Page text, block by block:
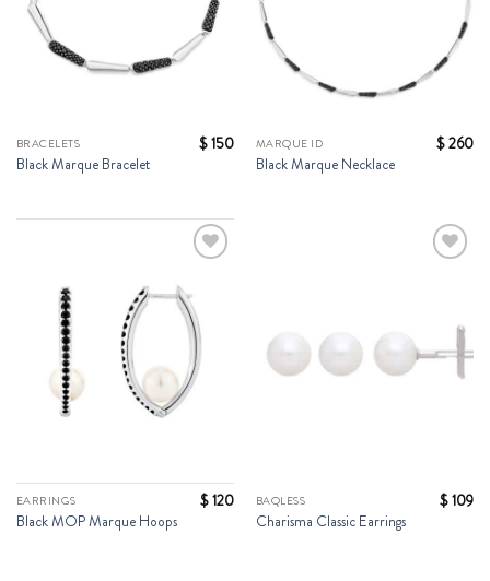
BRACELETS
Black Marque Bracelet
$150 MARQUE ID
Black Marque Necklace
$260
Wishlist
EARRINGS
Black MOP Marque Hoops
$120 BAQLESS
Charisma Classic Earrings
$109